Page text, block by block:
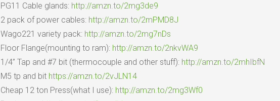
PG11 Cable glands: http://amzn.to/2mg3de9
2 pack of power cables: http://amzn.to/2mPMD8J
Wago221 variety pack: http://amzn.to/2mg7nDs
Floor Flange(mounting to ram): http://amzn.to/2nkvWA9
1/4” Tap and #7 bit (thermocouple and other stuff): http://amzn.to/2mhIbfN
M5 tp and bit https://amzn.to/2vJLN14
Cheap 12 ton Press(what I use): http://amzn.to/2mg3Wf0